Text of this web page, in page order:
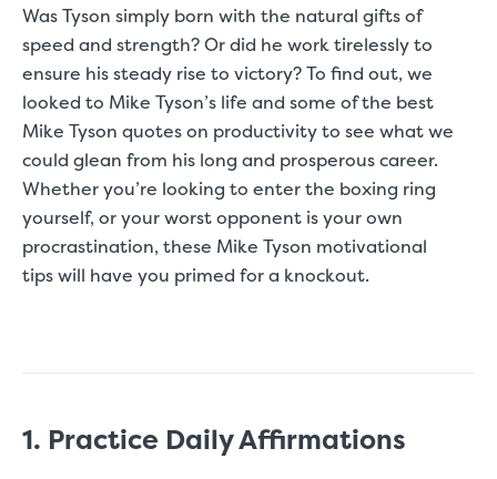
Was Tyson simply born with the natural gifts of
speed and strength? Or did he work tirelessly to
ensure his steady rise to victory? To find out, we
looked to Mike Tyson’s life and some of the best
Mike Tyson quotes on productivity to see what we
could glean from his long and prosperous career.
Whether you’re looking to enter the boxing ring
yourself, or your worst opponent is your own
procrastination, these Mike Tyson motivational
tips will have you primed for a knockout.
1. Practice Daily Affirmations